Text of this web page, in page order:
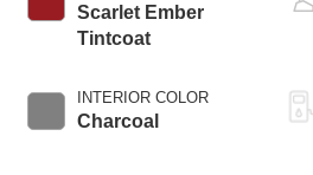
Scarlet Ember
Tintcoat
INTERIOR COLOR
Charcoal